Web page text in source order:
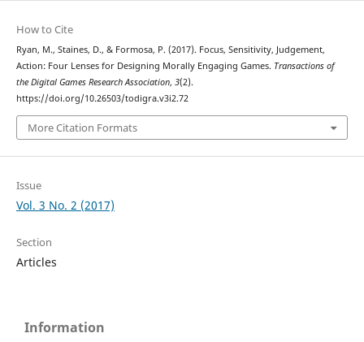
How to Cite
Ryan, M., Staines, D., & Formosa, P. (2017). Focus, Sensitivity, Judgement,
Action: Four Lenses for Designing Morally Engaging Games. Transactions of
the Digital Games Research Association, 3(2).
https://doi.org/10.26503/todigra.v3i2.72
More Citation Formats
Issue
Vol. 3 No. 2 (2017)
Section
Articles
Information